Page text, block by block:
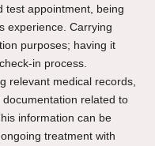
test appointment, being
experience. Carrying
purposes; having it
in process.
relevant medical records,
related to
information can be
treatment with